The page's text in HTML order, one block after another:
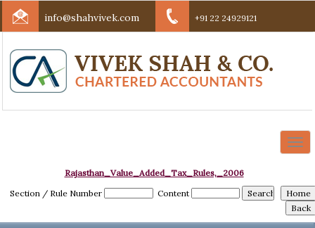
info@shahvivek.com +91 22 24929121
Rajasthan_Value_Added_Tax_Rules,_2006
Section / Rule Number
Content